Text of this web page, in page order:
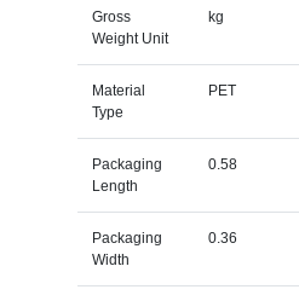
Gross
Weight Unit
kg
Material
Type
PET
Packaging
Length
0.58
Packaging
Width
0.36